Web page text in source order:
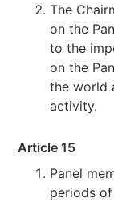
The
on the
to the
on the
the world
activity.
Article 15
Panel
periods